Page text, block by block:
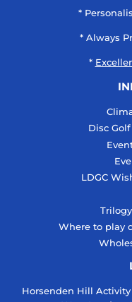
*
* Always
*
Disc
LDGC
Where to play
Horsenden Hill Activity